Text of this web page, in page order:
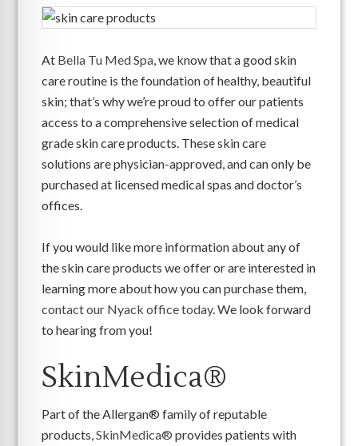
At Bella Tu Med Spa, we know that a good skin
care routine is the foundation of healthy, beautiful
skin; that’s why we’re proud to offer our patients
access to a comprehensive selection of medical
grade skin care products. These skin care
solutions are physician-approved, and can only be
purchased at licensed medical spas and doctor’s
offices.
If you would like more information about any of
the skin care products we offer or are interested in
learning more about how you can purchase them,
contact our Nyack office today. We look forward
to hearing from you!
SkinMedica®
Part of the Allergan® family of reputable
products,SkinMedica® provides patients with